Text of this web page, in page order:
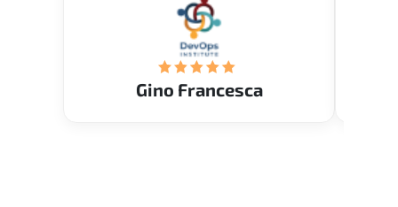
Gino Francesca